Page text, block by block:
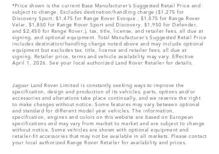
*Price shown is the current Base Manufacturer’s Suggested Retail Price and
subject to change. Excludes destination/handling charge ($1,275 for
Discovery Sport, $1,475 for Range Rover Evoque , $1,575 for Range Rover
Velar, $1,850 for Range Rover Sport and Discovery, $1,950 for Defender,
and $2,450 for Range Rover.), tax, title, license, and retailer fees, all due at
signing, and optional equipment. Total Manufacturer’s Suggested Retail Price
includes destination/handling charge noted above and may include optional
equipment but excludes tax, title, license and retailer fees, all due at
signing. Retailer price, terms and vehicle availability may vary. Effective
April 1, 2026. See your local authorized Land Rover Retailer for details.
Jaguar Land Rover Limited is constantly seeking ways to improve the
specification, design and production of its vehicles, parts, options and/or
accessories and alterations take place continually, and we reserve the right
to make changes without notice. Some features may vary between optional
and standard for different model year vehicles. The information,
specification, engines and colors on this website are based on European
specifications and may vary from market to market and are subject to change
without notice. Some vehicles are shown with optional equipment and
retailer-fit accessories that may not be available in all markets. Please contact
your local authorized Range Rover Retailer for availability and prices.